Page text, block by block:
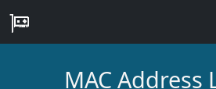
MAC Address